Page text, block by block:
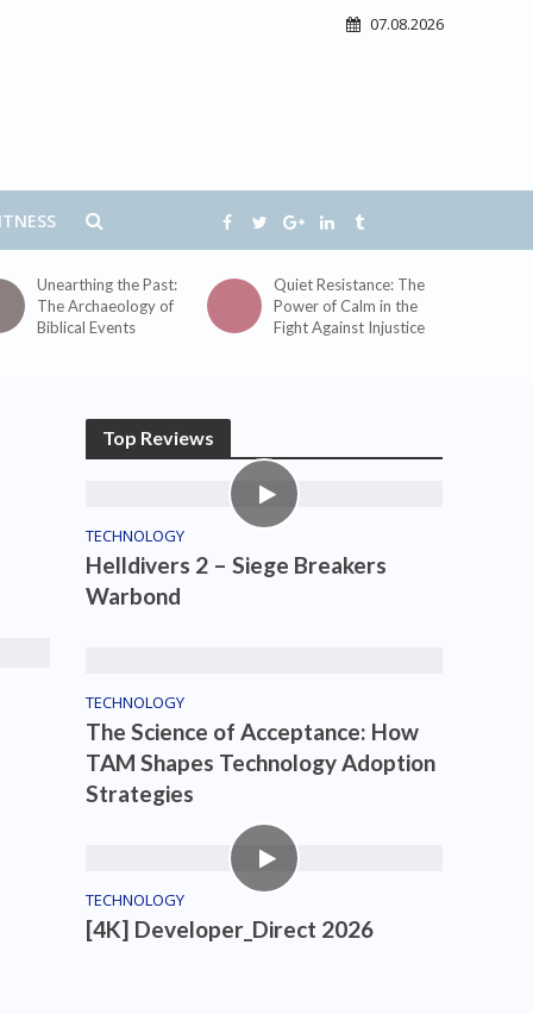
07.08.2026
Unearthing the Past:
The Archaeology of
Biblical Events
Quiet Resistance: The
Power of Calm in the
Fight Against Injustice
Top Reviews
TECHNOLOGY
Helldivers 2 – Siege Breakers
Warbond
TECHNOLOGY
The Science of Acceptance: How
TAM Shapes Technology Adoption
Strategies
TECHNOLOGY
[4K] Developer_Direct 2026